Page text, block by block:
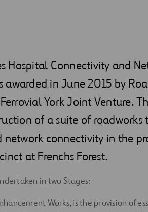
Hospital Connectivity and
awarded in June 2015 by
York Joint Venture.
of a suite of
connectivity in the
at Frenchs Forest.
in two Stages:
Works, is the provision of